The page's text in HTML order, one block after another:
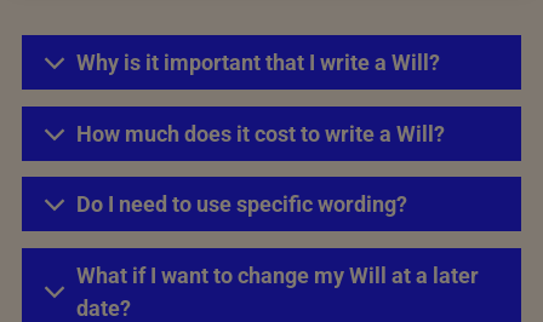
Why is it important that I write a Will?
How much does it cost to write a Will?
Do I need to use specific wording?
What if I want to change my Will at a later
date?